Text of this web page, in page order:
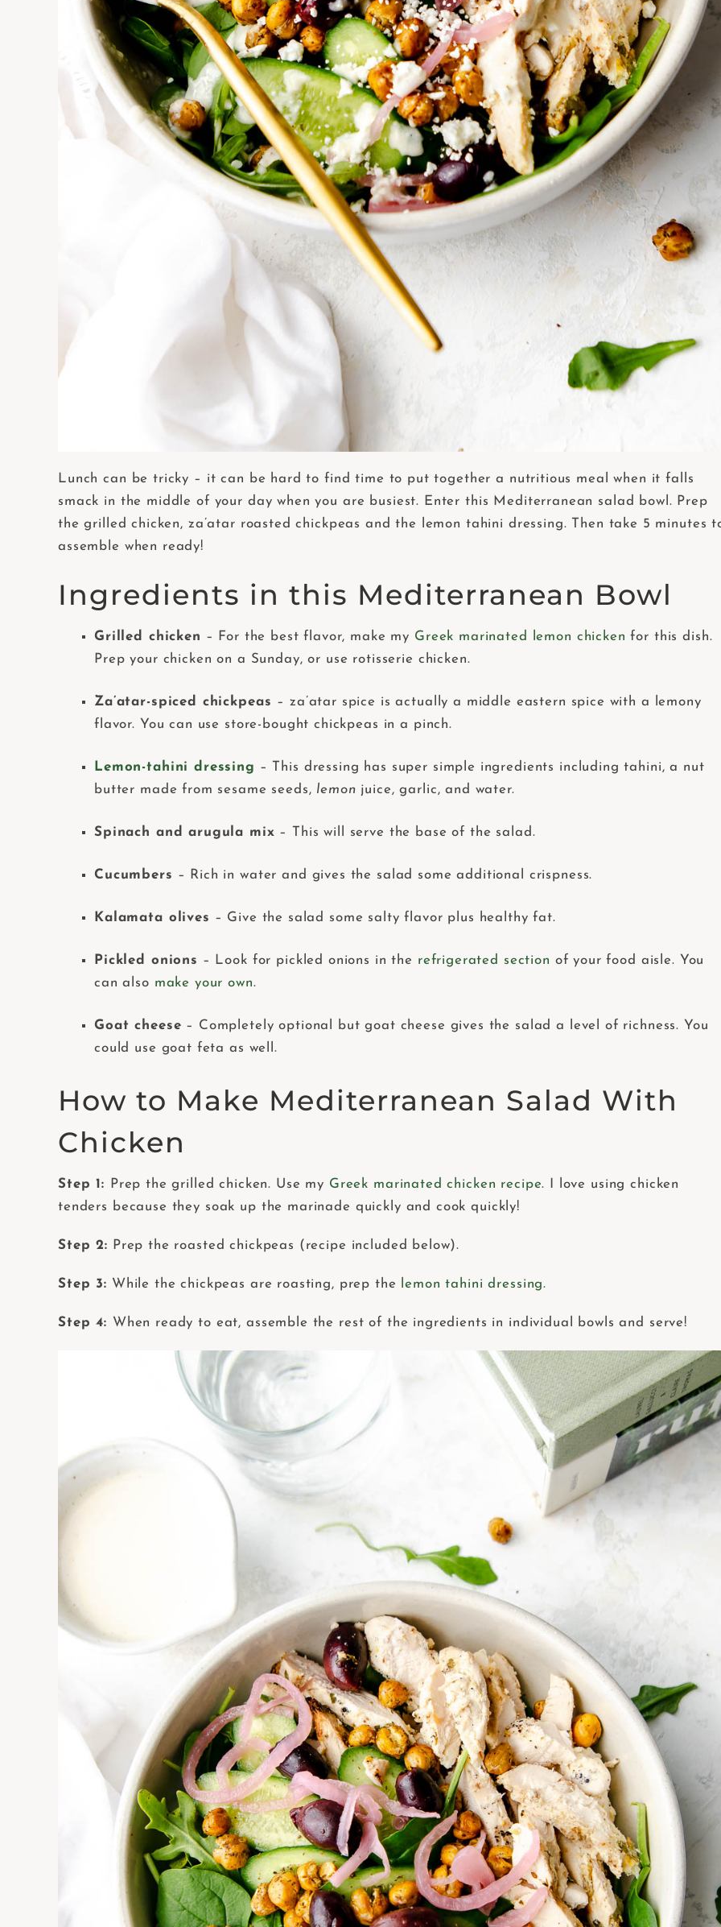
Lunch can be tricky – it can be hard to find time to put together a nutritious meal when it falls
smack in the middle of your day when you are busiest. Enter this Mediterranean salad bowl. Prep
the grilled chicken, za’atar roasted chickpeas and the lemon tahini dressing. Then take 5 minutes
assemble when ready!
Ingredients in this Mediterranean Bowl
Grilled chicken – For the best flavor, make my Greek marinated lemon chicken for this dish.
Prep your chicken on a Sunday, or use rotisserie chicken.
Za’atar-spiced chickpeas – za’atar spice is actually a middle eastern spice with a lemony
flavor. You can use store-bought chickpeas in a pinch.
Lemon-tahini dressing – This dressing has super simple ingredients including tahini, a nut
butter made from sesame seeds, lemon juice, garlic, and water.
Spinach and arugula mix – This will serve the base of the salad.
Cucumbers – Rich in water and gives the salad some additional crispness.
Kalamata olives – Give the salad some salty flavor plus healthy fat.
Pickled onions – Look for pickled onions in the refrigerated section of your food aisle. You
can also make your own.
Goat cheese – Completely optional but goat cheese gives the salad a level of richness. You
could use goat feta as well.
How to Make Mediterranean Salad With
Chicken
Step 1: Prep the grilled chicken. Use my Greek marinated chicken recipe. I love using chicken
tenders because they soak up the marinade quickly and cook quickly!
Step 2: Prep the roasted chickpeas (recipe included below).
Step 3: While the chickpeas are roasting, prep the lemon tahini dressing.
Step 4: When ready to eat, assemble the rest of the ingredients in individual bowls and serve!